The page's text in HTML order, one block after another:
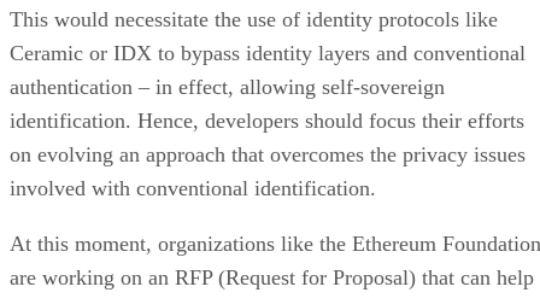
This would necessitate the use of identity protocols like
Ceramic or IDX to bypass identity layers and conventional
authentication – in effect, allowing self-sovereign
identification. Hence, developers should focus their efforts
on evolving an approach that overcomes the privacy issues
involved with conventional identification.
At this moment, organizations like the Ethereum Foundation
are working on an RFP (Request for Proposal) that can help